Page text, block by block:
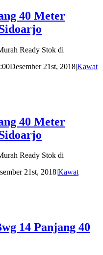
40 Meter
Ready Stok di
Desember 21st, 2018|Kawat
40 Meter
Ready Stok di
21st, 2018|Kawat
14 Panjang 40